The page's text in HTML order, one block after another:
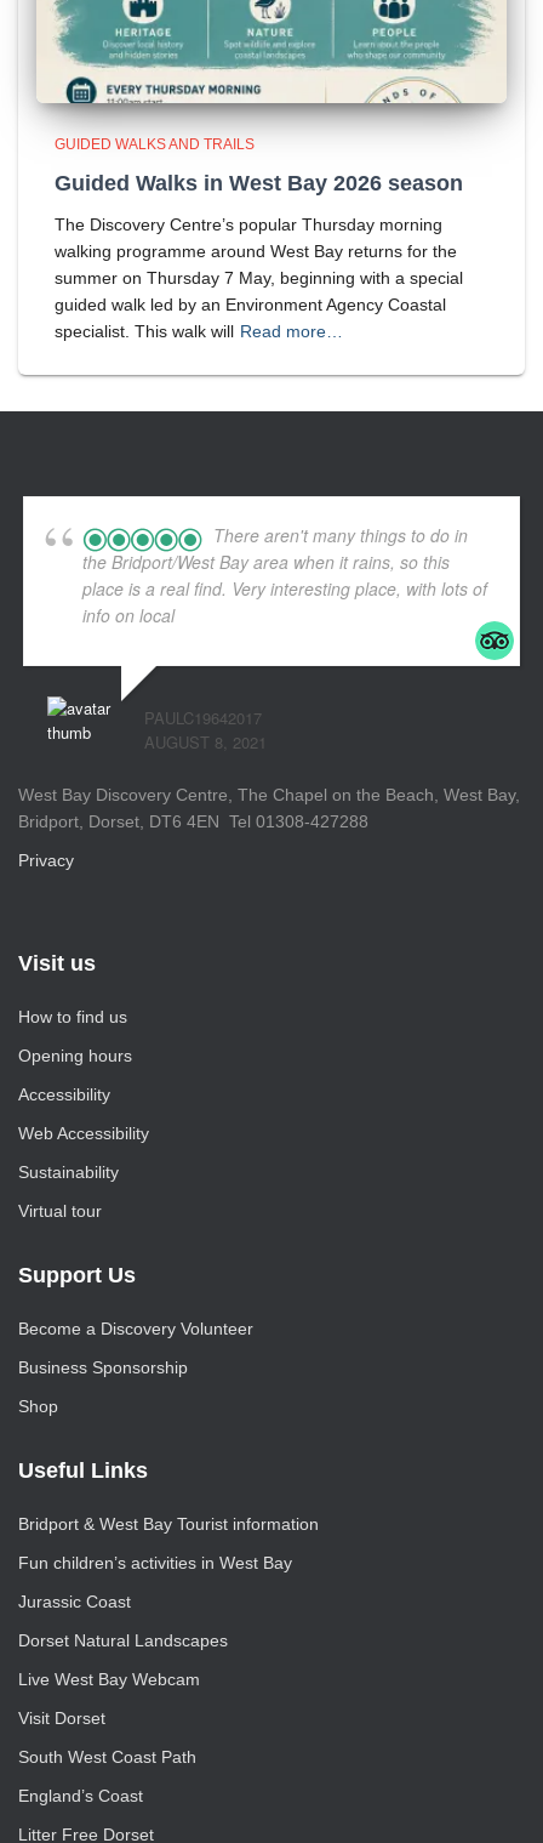
GUIDED WALKS AND TRAILS
Guided Walks in West Bay 2026 season
The Discovery Centre’s popular Thursday morning
walking programme around West Bay returns for the
summer on Thursday 7 May, beginning with a special
guided walk led by an Environment Agency Coastal
specialist. This walk will Read more…
There aren't many things to do in
the Bridport/West Bay area when it rains, so this
place is a real find. Very interesting place, with lots of
info on local... read more
PAULC19642017
AUGUST 8, 2021
West Bay Discovery Centre, The Chapel on the Beach, West Bay,
Bridport, Dorset, DT6 4EN Tel 01308-427288
Privacy
Visit us
How to find us
Opening hours
Accessibility
Web Accessibility
Sustainability
Virtual tour
Support Us
Become a Discovery Volunteer
Business Sponsorship
Shop
Useful Links
Bridport & West Bay Tourist information
Fun children’s activities in West Bay
Jurassic Coast
Dorset Natural Landscapes
Live West Bay Webcam
Visit Dorset
South West Coast Path
England’s Coast
Litter Free Dorset